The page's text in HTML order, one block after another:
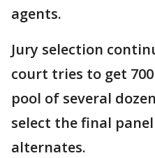
agents.
Jury selection
court tries to get
pool of several
select the final
alternates.